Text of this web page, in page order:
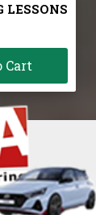
Cart